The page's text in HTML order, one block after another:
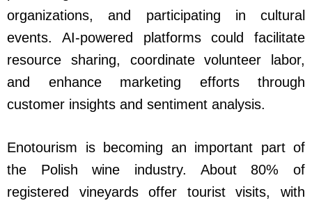
organizations, and participating in cultural
events. AI-powered platforms could facilitate
resource sharing, coordinate volunteer labor,
and enhance marketing efforts through
customer insights and sentiment analysis.
Enotourism is becoming an important part of
the Polish wine industry. About 80% of
registered vineyards offer tourist visits, with